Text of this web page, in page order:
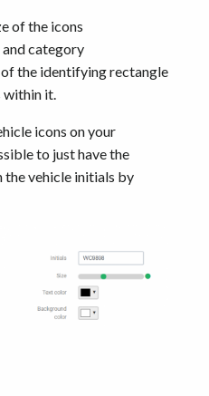
of the icons
category
the identifying rectangle
within it.
icons on your
to just have the
vehicle initials by